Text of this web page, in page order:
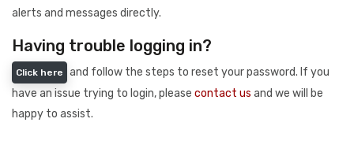
alerts and messages directly.
Having trouble logging in?
Click here
and follow the steps to reset your password. If you
have an issue trying to login, please contact us and we will be
happy to assist.